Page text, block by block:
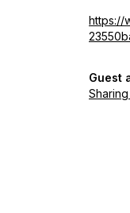
https://
Guest